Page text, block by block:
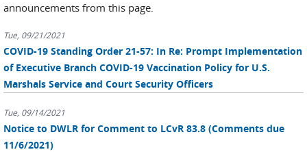
announcements from this page.
Tue, 09/21/2021
COVID-19 Standing Order 21-57: In Re: Prompt Implementation
of Executive Branch COVID-19 Vaccination Policy for U.S.
Marshals Service and Court Security Officers
Tue, 09/14/2021
Notice to DWLR for Comment to LCvR 83.8 (Comments due
11/6/2021)